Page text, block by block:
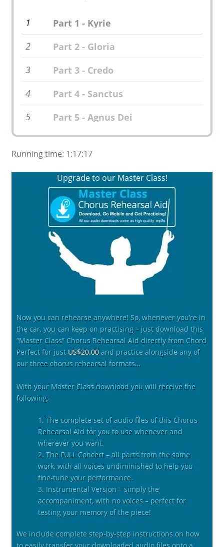
1
Part 1 - Kyrie
2
Part 2 - Gloria
3
Part 3 - Credo
4
Part 4 - Sanctus
5
Part 5 - Agnus Dei
Running time: 1:17:17
Upgrade to our Master Class!
Now you can rehearse anywhere! So, whenever you’re in
the car, you can keep on practising – just download this
“Master Class” Chorus Rehearsal Aid directly from Chord
Perfect for just US$20.00and practice alongside any of
our three chorus rehearsal formats…
With your Master Class download you will receive the
following:
1. The complete set of audio files of this Chorus
Rehearsal Aid for you to use whenever and
wherever you want.
2. The FULL Concert – all parts from the same
work, with all voices undiminished to help you
fine-tune your performance.
3. Instrumental Version – simply the
accompaniment, with no voices – perfect for
testing your memory of the piece!
We include complete step-by-step instructions on how